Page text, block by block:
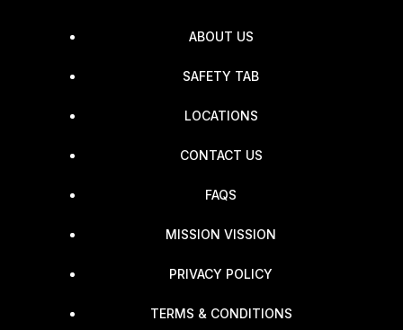
ABOUT US
SAFETY TAB
LOCATIONS
CONTACT US
FAQS
MISSION VISSION
PRIVACY POLICY
TERMS & CONDITIONS